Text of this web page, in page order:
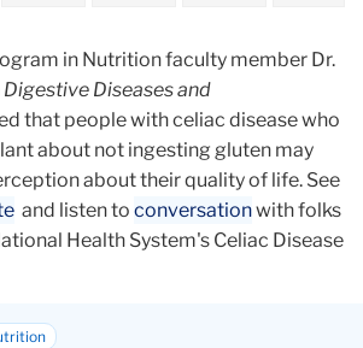
in Nutrition faculty member Dr.
Digestive Diseases and
that people with celiac disease who
about not ingesting gluten may
about their quality of life. See
and listen to conversationwith folks
Health System's Celiac Disease